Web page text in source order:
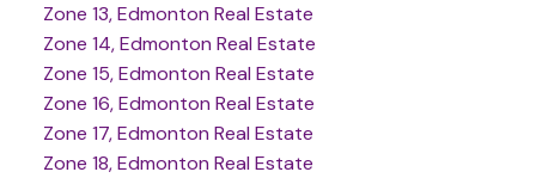
Zone 13, Edmonton Real Estate
Zone 14, Edmonton Real Estate
Zone 15, Edmonton Real Estate
Zone 16, Edmonton Real Estate
Zone 17, Edmonton Real Estate
Zone 18, Edmonton Real Estate